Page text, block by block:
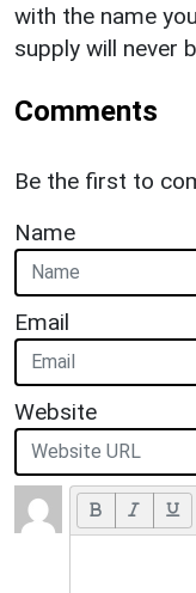
with the name
supply will never
Comments
Be the first to
Name
Email
Website